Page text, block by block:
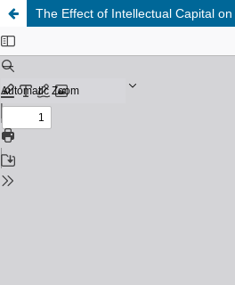
The Effect of Intellectual Capital